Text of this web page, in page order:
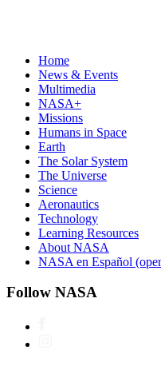
Home
News & Events
Multimedia
NASA+
Missions
Humans in Space
Earth
The Solar System
The Universe
Science
Aeronautics
Technology
Learning Resources
About NASA
NASA en Español
Follow NASA